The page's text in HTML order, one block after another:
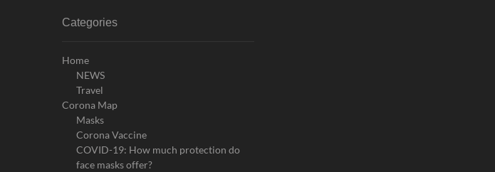
Categories
Home
NEWS
Travel
Corona Map
Masks
Corona Vaccine
COVID-19: How much protection do
face masks offer?